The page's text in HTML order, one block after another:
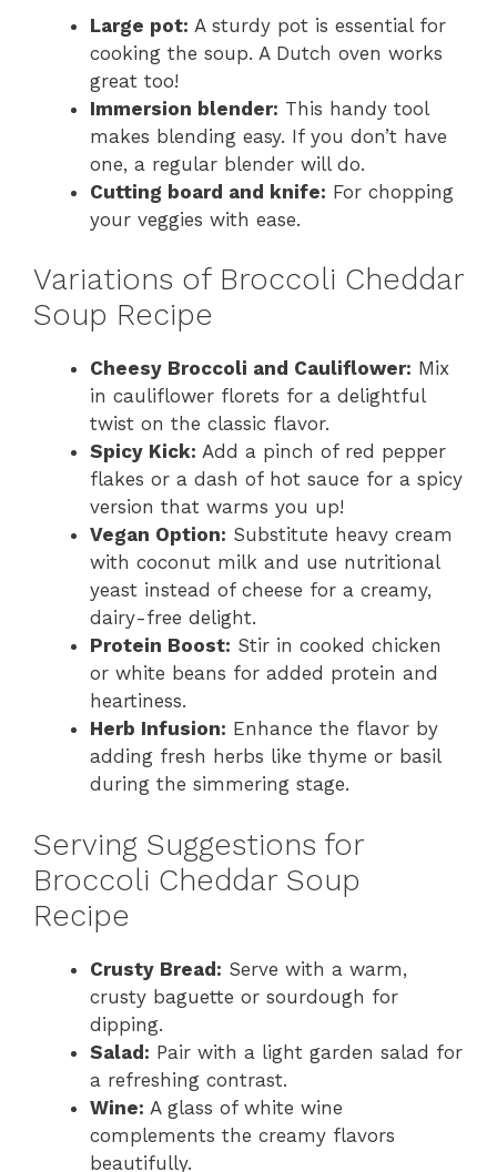
Large pot: A sturdy pot is essential for
cooking the soup. A Dutch oven works
great too!
Immersion blender: This handy tool
makes blending easy. If you don’t have
one, a regular blender will do.
Cutting board and knife: For chopping
your veggies with ease.
Variations of Broccoli Cheddar
Soup Recipe
Cheesy Broccoli and Cauliflower: Mix
in cauliflower florets for a delightful
twist on the classic flavor.
Spicy Kick: Add a pinch of red pepper
flakes or a dash of hot sauce for a spicy
version that warms you up!
Vegan Option: Substitute heavy cream
with coconut milk and use nutritional
yeast instead of cheese for a creamy,
dairy-free delight.
Protein Boost: Stir in cooked chicken
or white beans for added protein and
heartiness.
Herb Infusion: Enhance the flavor by
adding fresh herbs like thyme or basil
during the simmering stage.
Serving Suggestions for
Broccoli Cheddar Soup
Recipe
Crusty Bread: Serve with a warm,
crusty baguette or sourdough for
dipping.
Salad: Pair with a light garden salad for
a refreshing contrast.
Wine: A glass of white wine
complements the creamy flavors
beautifully.